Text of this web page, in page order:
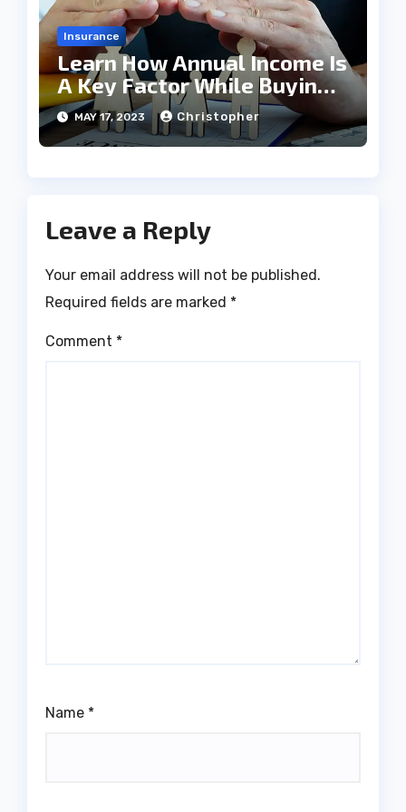
Insurance
Learn How Annual Income Is
A Key Factor While Buying
Term Insurance
MAY 17, 2023 Christopher
Leave a Reply
Your email address will not be published.
Required fields are marked *
Comment *
Name *